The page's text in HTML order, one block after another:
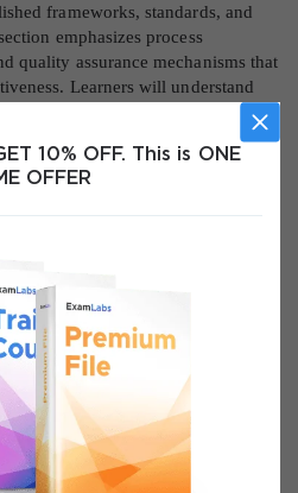
10% OFF. This is ONE
OFFER
frameworks, standards, and
emphasizes process
quality assurance mechanisms that
Learners will understand
enhance test processes
execution and defect
coverage of test case
management, and incident
how to identify, document,
efficiently while maintaining clear
Real-world examples and
aspects of defect management
in software projects.
test tools and automation. Learners
and integration of test tools
strategies, reporting
are discussed in detail to